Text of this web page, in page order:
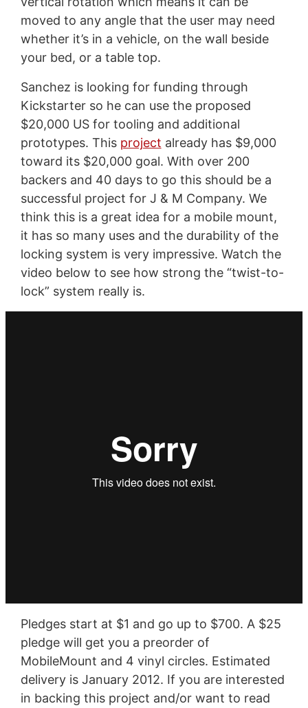
moved to any angle that the user may need
whether it’s in a vehicle, on the wall beside
your bed, or a table top.
Sanchez is looking for funding through
Kickstarter so he can use the proposed
$20,000 US for tooling and additional
prototypes. This project already has $9,000
toward its $20,000 goal. With over 200
backers and 40 days to go this should be a
successful project for J & M Company. We
think this is a great idea for a mobile mount,
it has so many uses and the durability of the
locking system is very impressive. Watch the
video below to see how strong the “twist-to-
lock” system really is.
Pledges start at $1 and go up to $700. A $25
pledge will get you a preorder of
MobileMount and 4 vinyl circles. Estimated
delivery is January 2012. If you are interested
in backing this project and/or want to read